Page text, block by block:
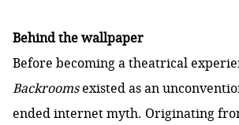
Behind the wallpaper
Before becoming a theatrical
Backroomsexisted as an
ended internet myth. Originating